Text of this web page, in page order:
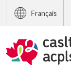
Français